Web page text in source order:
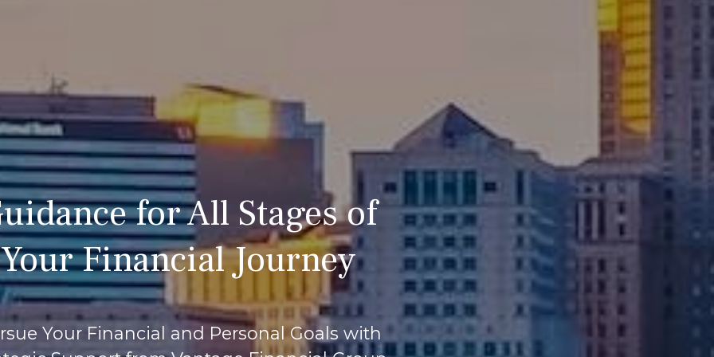
for All Stages of
Your Financial Journey
Your Financial and Personal Goals with